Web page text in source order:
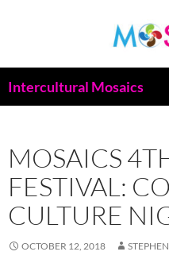
Intercultural Mosaics
MOSAICS
FESTIVAL:
CULTURE
OCTOBER 12, 2018